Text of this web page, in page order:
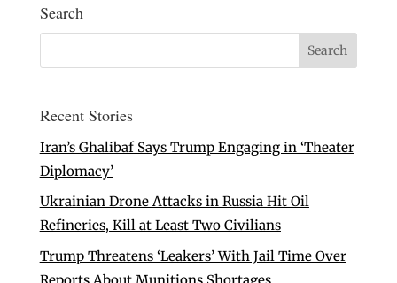
Search
Recent Stories
Iran’s Ghalibaf Says Trump Engaging in ‘Theater
Diplomacy’
Ukrainian Drone Attacks in Russia Hit Oil
Refineries, Kill at Least Two Civilians
Trump Threatens ‘Leakers’ With Jail Time Over